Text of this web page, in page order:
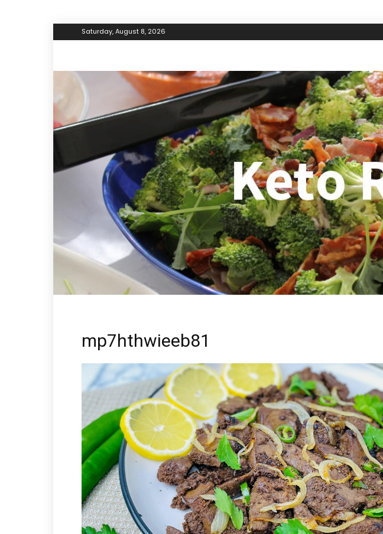
Saturday, August 8, 2026
mp7hthwieeb81